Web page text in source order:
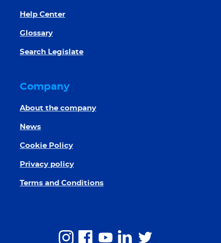
Help Center
Glossary
Search Legislate
Company
About the company
News
Cookie Policy
Privacy policy
Terms and Conditions